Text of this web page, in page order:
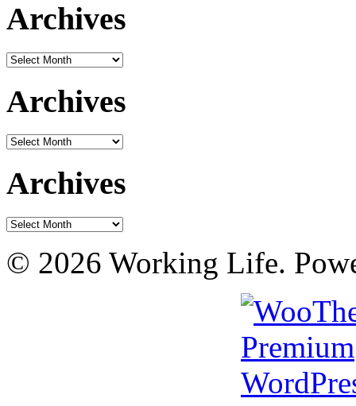
Archives
Archives
Archives
Archives
Archives
Archives
© 2026 Working Life.